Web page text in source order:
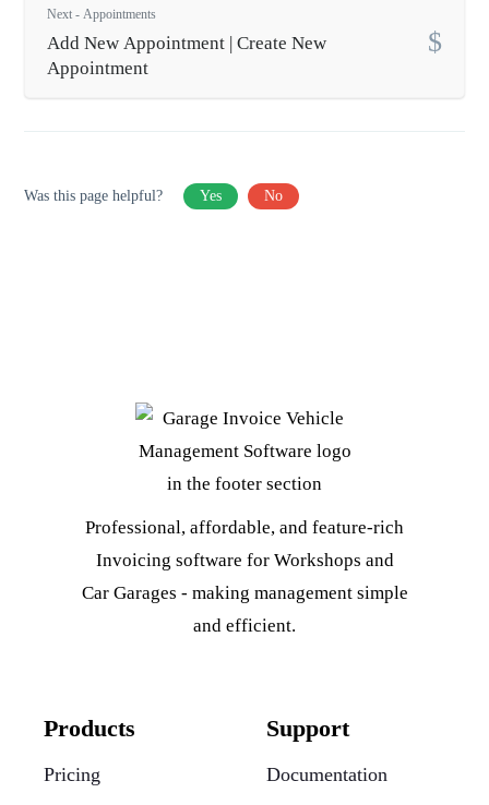
Next - Appointments
Add New Appointment | Create New
Appointment
Was this page helpful? Yes No
Professional, affordable, and feature-rich
Invoicing software for Workshops and
Car Garages - making management simple
and efficient.
Products
Pricing
Support
Documentation